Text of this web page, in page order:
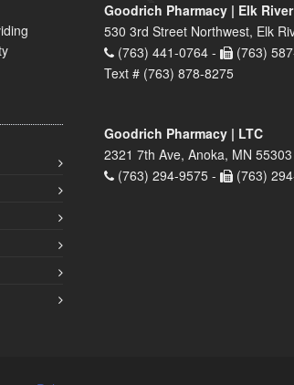
Goodrich Pharmacy | Elk River
530 3rd Street Northwest, Elk
(763) 441-0764 -
(763)
Text # (763) 878-8275
Goodrich Pharmacy | LTC
2321 7th Ave, Anoka, MN 55303
(763) 294-9575 -
(763)